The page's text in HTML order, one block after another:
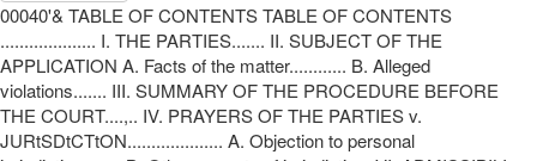
00040'& TABLE OF CONTENTS TABLE OF CONTENTS
.................... I. THE PARTIES....... II. SUBJECT OF THE
APPLICATION A. Facts of the matter............ B. Alleged
violations....... III. SUMMARY OF THE PROCEDURE BEFORE
THE COURT....,.. IV. PRAYERS OF THE PARTIES v.
JURtSDtCTtON.................... A. Objection to personal